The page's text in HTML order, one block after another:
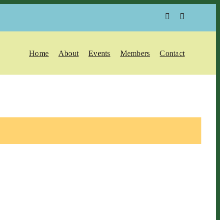
Home About Events Members Contact